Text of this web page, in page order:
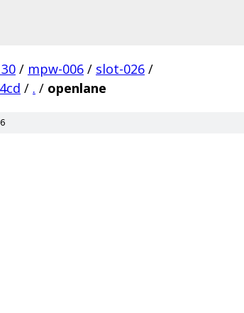
/ mpw-006 / slot-026 /
/ . / openlane